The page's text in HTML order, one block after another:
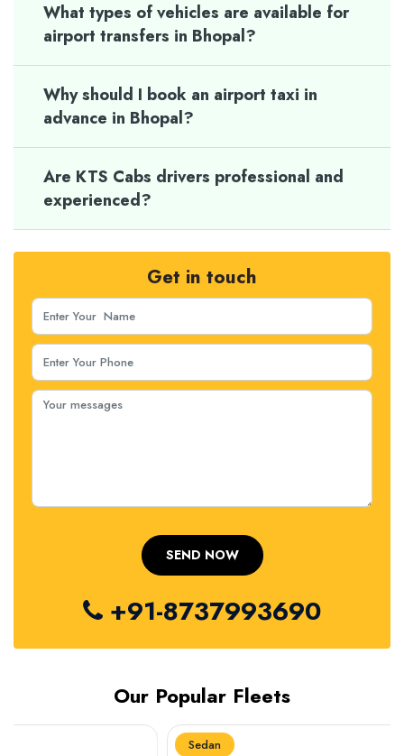
What types of vehicles are available for
airport transfers in Bhopal?
Why should I book an airport taxi in
advance in Bhopal?
Are KTS Cabs drivers professional and
experienced?
Get in touch
+91-8737993690
Our Popular Fleets